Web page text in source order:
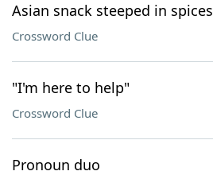
Asian snack steeped in spices
Crossword Clue
"I'm here to help"
Crossword Clue
Pronoun duo